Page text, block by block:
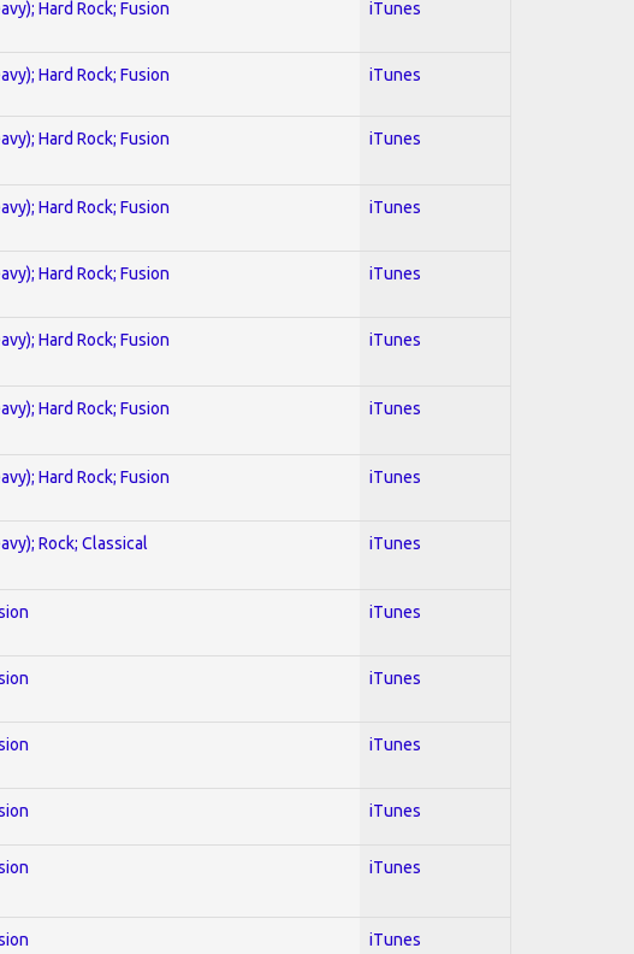
Hard Rock; Fusion iTunes
Hard Rock; Fusion iTunes
Hard Rock; Fusion iTunes
Hard Rock; Fusion iTunes
Hard Rock; Fusion iTunes
Hard Rock; Fusion iTunes
Hard Rock; Fusion iTunes
Hard Rock; Fusion iTunes
Rock; Classical iTunes
iTunes
iTunes
iTunes
iTunes
iTunes
iTunes